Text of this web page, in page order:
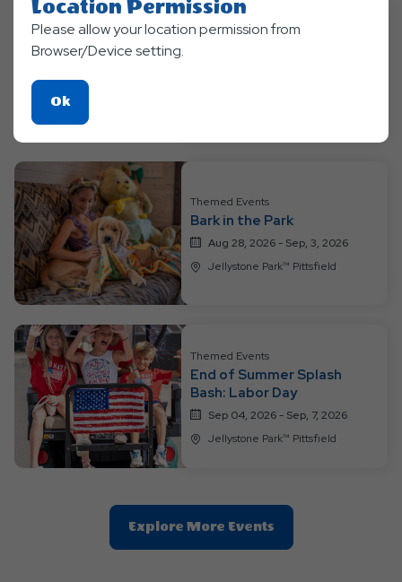
Themed Events
Themed Events
Bark in the Park
Aug 28, 2026 - Sep, 3, 2026
Jellystone Park™ Pittsfield
Themed Events
End of Summer Splash
Bash: Labor Day
Sep 04, 2026 - Sep, 7, 2026
Jellystone Park™ Pittsfield
Explore More EventsClic
On
Location Permission
Please allow your location permission from
Browser/Device setting.
OkClick
On
Ok
Button